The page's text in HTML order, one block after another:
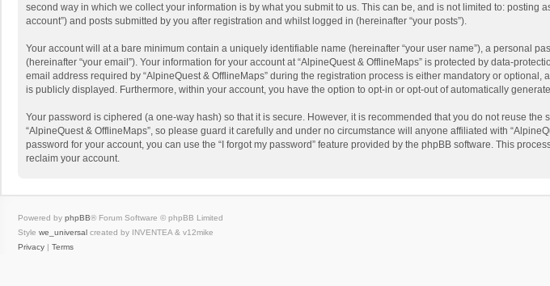
second way in which we collect your information is by what you submit to us. This can be, and is not limited to: posting
account”) and posts submitted by you after registration and whilst logged in (hereinafter “your posts”).
Your account will at a bare minimum contain a uniquely identifiable name (hereinafter “your user name”), a personal
(hereinafter “your email”). Your information for your account at “AlpineQuest & OfflineMaps” is protected by data-
email address required by “AlpineQuest & OfflineMaps” during the registration process is either mandatory or
is publicly displayed. Furthermore, within your account, you have the option to opt-in or opt-out of automatically
Your password is ciphered (a one-way hash) so that it is secure. However, it is recommended that you do not reuse
“AlpineQuest & OfflineMaps”, so please guard it carefully and under no circumstance will anyone affiliated with
password for your account, you can use the “I forgot my password” feature provided by the phpBB software. This
reclaim your account.
Powered by phpBB® Forum Software © phpBB Limited
Style we_universal created by INVENTEA & v12mike
Privacy | Terms